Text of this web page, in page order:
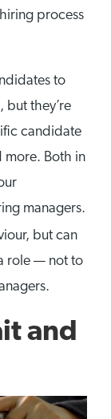
process
to
but they’re
candidate
more. Both in
managers.
but can
role — not to
and